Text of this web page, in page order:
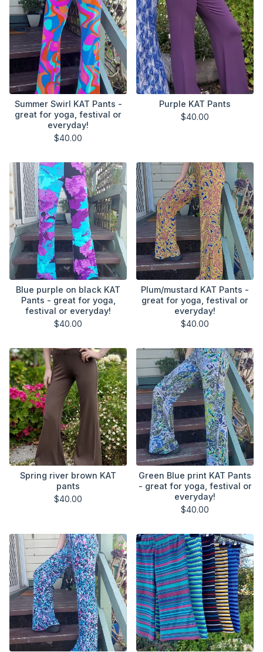
Summer Swirl KAT Pants -
great for yoga, festival or
everyday!
$40.00
Purple KAT Pants
$40.00
Blue purple on black KAT
Pants - great for yoga,
festival or everyday!
$40.00
Plum/mustard KAT Pants -
great for yoga, festival or
everyday!
$40.00
Spring river brown KAT
pants
$40.00
Green Blue print KAT Pants
- great for yoga, festival or
everyday!
$40.00